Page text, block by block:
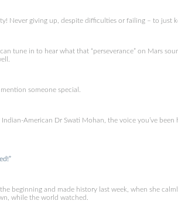
Never giving up, despite difficulties or failing – to just
tune in to hear what that “perseverance” on Mars
someone special.
American Dr Swati Mohan, the voice you’ve
beginning and made history last week, when she
while the world watched.